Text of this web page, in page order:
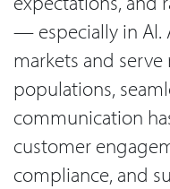
— especially in AI.
markets and
populations,
communication
customer
compliance, and